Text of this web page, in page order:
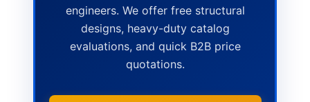
engineers. We offer free structural
designs, heavy-duty catalog
evaluations, and quick B2B price
quotations.